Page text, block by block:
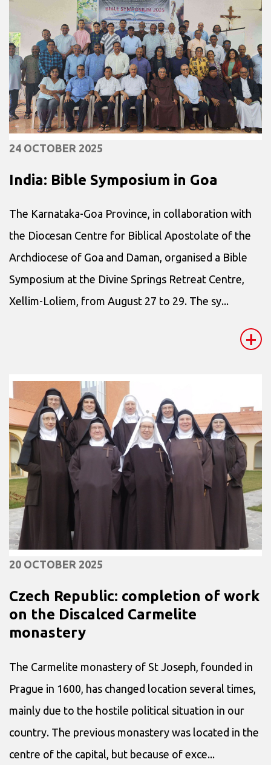
24 OCTOBER 2025
India: Bible Symposium in Goa
The Karnataka-Goa Province, in collaboration with
the Diocesan Centre for Biblical Apostolate of the
Archdiocese of Goa and Daman, organised a Bible
Symposium at the Divine Springs Retreat Centre,
Xellim-Loliem, from August 27 to 29. The sy...
+
20 OCTOBER 2025
Czech Republic: completion of work
on the Discalced Carmelite
monastery
The Carmelite monastery of St Joseph, founded in
Prague in 1600, has changed location several times,
mainly due to the hostile political situation in our
country. The previous monastery was located in the
centre of the capital, but because of exce...